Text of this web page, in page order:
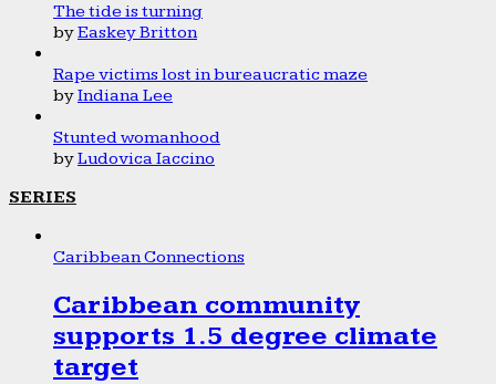
The tide is turning
byEaskey Britton
Rape victims lost in bureaucratic maze
byIndiana Lee
Stunted womanhood
byLudovica Iaccino
SERIES
Caribbean Connections
Caribbean community
supports 1.5 degree climate
target